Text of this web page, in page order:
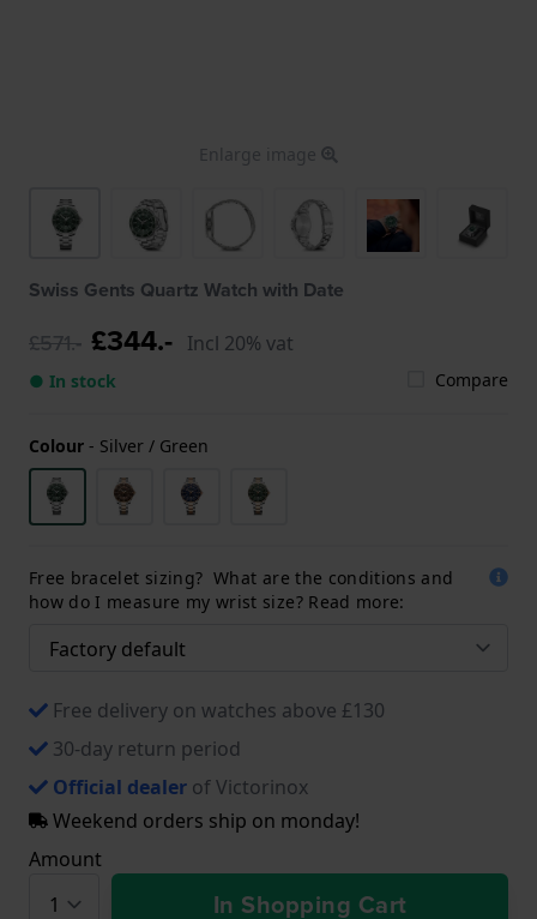
Enlarge image
Swiss Gents Quartz Watch with Date
£571.- £344.- Incl 20% vat
● In stock Compare
Colour - Silver / Green
Free bracelet sizing? What are the conditions and
how do I measure my wrist size? Read more:
Free delivery on watches above £130
30-day return period
Official dealer of Victorinox
Weekend orders ship on monday!
Amount
In Shopping Cart